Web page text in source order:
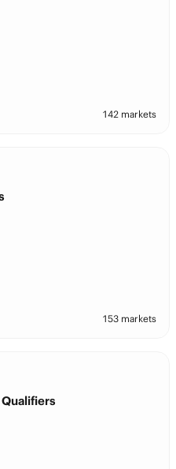
142 markets
153 markets